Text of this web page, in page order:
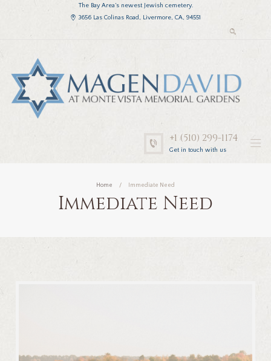
The Bay Area’s newest Jewish cemetery.
3656 Las Colinas Road, Livermore, CA, 94551
+1 (510) 299-1174
Get in touch with us
Home Immediate Need
Immediate Need